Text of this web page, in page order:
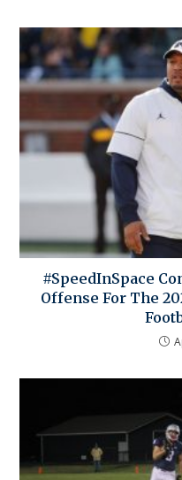
#SpeedInSpace
Offense For The